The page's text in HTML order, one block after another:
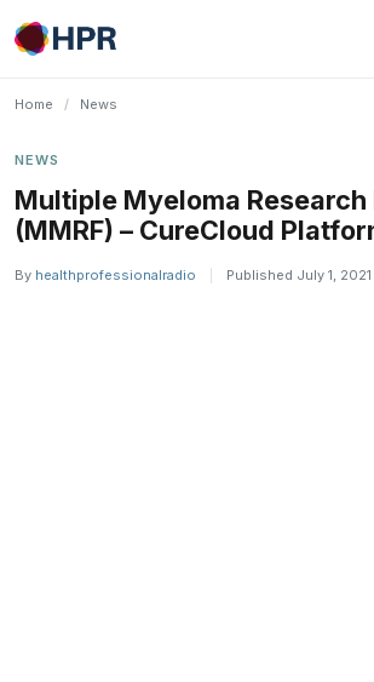
Skip
to
Home / News
NEWS
Multiple Myeloma Research
(MMRF) – CureCloud
By healthprofessionalradio Published July 1, 2021